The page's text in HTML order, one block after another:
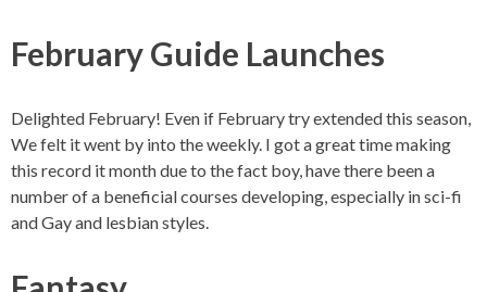
February Guide Launches
Delighted February! Even if February try extended this season,
We felt it went by into the weekly. I got a great time making
this record it month due to the fact boy, have there been a
number of a beneficial courses developing, especially in sci-fi
and Gay and lesbian styles.